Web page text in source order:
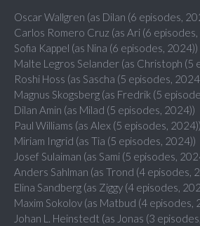
Oscar Wallgren (as Dilan (6 episodes,
Carlos Romero Cruz (as Ari (6
Sofia Kappel (as Nina (6 episodes, 2024))
Malte Legros Selander (as Christoph (5
Roshi Hoss (as Sascha (5 episodes,
Magnus Skogsberg (as Fredrik (5
Dilan Amin (as Milad (5 episodes, 2024))
Paul Williams (as Alex (5 episodes, 2024))
Miriam Ingrid (as Tia (5 episodes, 2024))
Josef Sulaiman (as Sami (5 episodes,
Anders Sahlman (as Trond (4 episodes,
Elina Sandberg (as Ziggy (4 episodes,
Maxim Sokolov (as Matbud (4 episodes,
Johan L. Heinstedt (as Jonas (3